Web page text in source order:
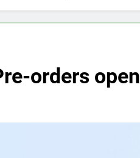
orders open